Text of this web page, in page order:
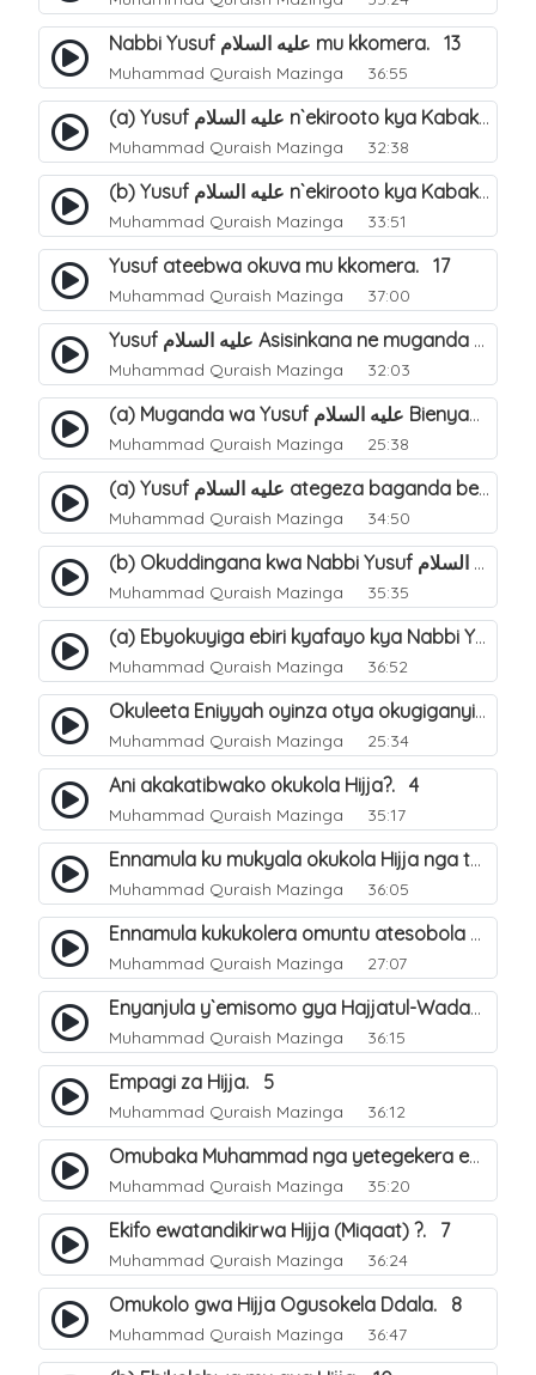
Nabbi Yusuf عليه السلام mu kkomera. 13
Muhammad Quraish Mazinga 36:55
(a) Yusuf عليه السلام n`ekirooto kya Kabaka. 15
Muhammad Quraish Mazinga 32:38
(b) Yusuf عليه السلام n`ekirooto kya Kabaka. 16
Muhammad Quraish Mazinga 33:51
Yusuf ateebwa okuva mu kkomera. 17
Muhammad Quraish Mazinga 37:00
Yusuf عليه السلام Asisinkana ne muganda we Bienyamin Emisiri. 19
Muhammad Quraish Mazinga 32:03
(a) Muganda wa Yusuf عليه السلام Bienyamin avunanwa lwa bubbi. 20
Muhammad Quraish Mazinga 25:38
(a) Yusuf عليه السلام ategeza baganda be nti ye muganda wabwe gwe basula mu luzzi. 22
Muhammad Quraish Mazinga 34:50
(b) Okuddingana kwa Nabbi Yusuf عليه السلام ne Famile ye. 25
Muhammad Quraish Mazinga 35:35
(a) Ebyokuyiga ebiri kyafayo kya Nabbi Yusuf عليه السلام. 26
Muhammad Quraish Mazinga 36:52
Okuleeta Eniyyah oyinza otya okugiganyirwamu?. 4
Muhammad Quraish Mazinga 25:34
Ani akakatibwako okukola Hijja?. 4
Muhammad Quraish Mazinga 35:17
Ennamula ku mukyala okukola Hijja nga talina Mahram (amuwelekedde nga tamuzila). 2
Muhammad Quraish Mazinga 36:05
Ennamula kukukolera omuntu atesobola Hijja. 3
Muhammad Quraish Mazinga 27:07
Enyanjula y`emisomo gya Hajjatul-Wadaa. 1
Muhammad Quraish Mazinga 36:15
Empagi za Hijja. 5
Muhammad Quraish Mazinga 36:12
Omubaka Muhammad nga yetegekera emikolo gya Hijja. 6
Muhammad Quraish Mazinga 35:20
Ekifo ewatandikirwa Hijja (Miqaat) ?. 7
Muhammad Quraish Mazinga 36:24
Omukolo gwa Hijja Ogusokela Ddala. 8
Muhammad Quraish Mazinga 36:47